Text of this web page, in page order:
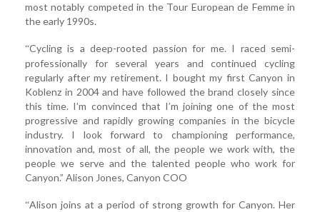
most notably competed in the Tour European de Femme in
the early 1990s.
“Cycling is a deep-rooted passion for me. I raced semi-
professionally for several years and continued cycling
regularly after my retirement. I bought my first Canyon in
Koblenz in 2004 and have followed the brand closely since
this time. I’m convinced that I’m joining one of the most
progressive and rapidly growing companies in the bicycle
industry. I look forward to championing performance,
innovation and, most of all, the people we work with, the
people we serve and the talented people who work for
Canyon.” Alison Jones, Canyon COO
“Alison joins at a period of strong growth for Canyon. Her